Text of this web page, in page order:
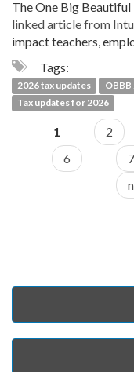
The One Big Beautiful
linked article from
impact teachers,
Tags:
2026 tax updates OBBB
Tax updates for 2026
1 2
6
7